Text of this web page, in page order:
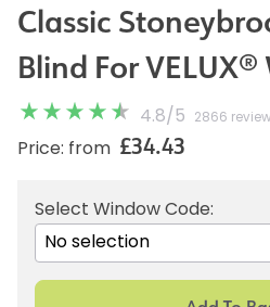
Classic
Blind For
4.8/ 5 2866
Price: from £34.43
Select Window Code: